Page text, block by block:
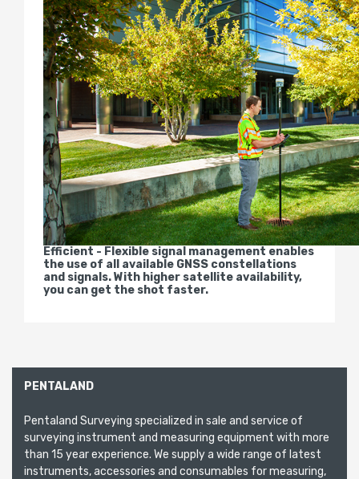
Efficient - Flexible signal management enables
the use of all available GNSS constellations
and signals. With higher satellite availability,
you can get the shot faster.
PENTALAND
Pentaland Surveying specialized in sale and service of
surveying instrument and measuring equipment with more
than 15 year experience. We supply a wide range of latest
instruments, accessories and consumables for measuring,